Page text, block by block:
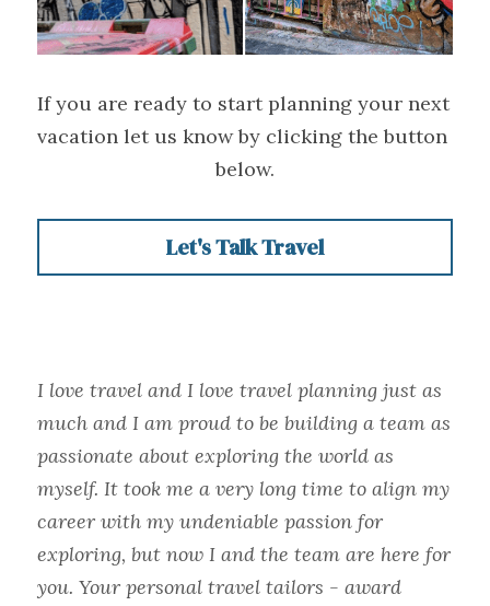
If you are ready to start planning your next
vacation let us know by clicking the button
below.
Let's Talk Travel
I love travel and I love travel planning just as
much and I am proud to be building a team as
passionate about exploring the world as
myself. It took me a very long time to align my
career with my undeniable passion for
exploring, but now I and the team are here for
you. Your personal travel tailors - award